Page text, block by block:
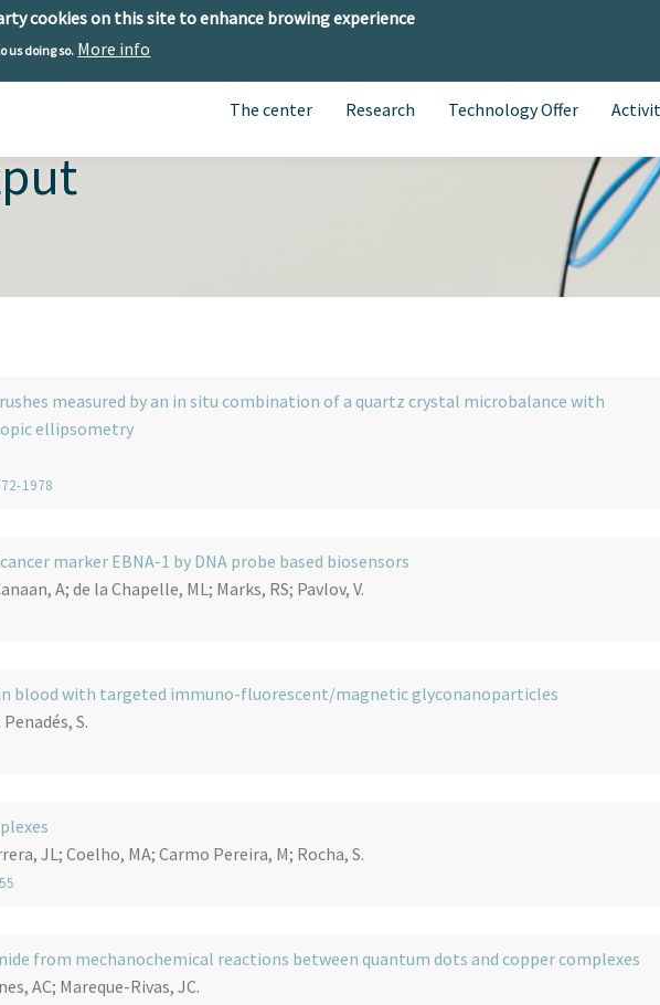
cookies on this site to enhance browing experience
us doing so. More info
The center Research Technology Offer
measured by an in situ combination of a quartz crystal microbalance with
ellipsometry
1978
marker EBNA-1 by DNA probe based biosensors
A; de la Chapelle, ML; Marks, RS; Pavlov, V.
blood with targeted immuno-fluorescent/magnetic glyconanoparticles
S.
JL; Coelho, MA; Carmo Pereira, M; Rocha, S.
from mechanochemical reactions between quantum dots and copper complexes
AC; Mareque-Rivas, JC.